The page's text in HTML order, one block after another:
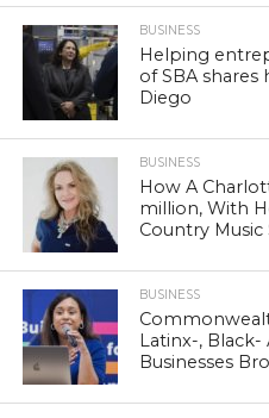
BUSINESS
Helping
of SBA
Diego
BUSINESS
How A
million, With
Country Music
BUSINESS
Latinx-, Black-
Businesses